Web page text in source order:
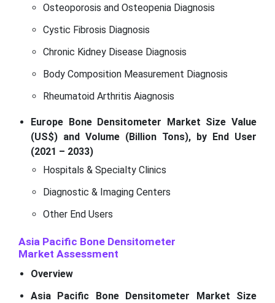
Osteoporosis and Osteopenia Diagnosis
Cystic Fibrosis Diagnosis
Chronic Kidney Disease Diagnosis
Body Composition Measurement Diagnosis
Rheumatoid Arthritis Aiagnosis
Europe Bone Densitometer Market Size Value
(US$) and Volume (Billion Tons), by End User
(2021 – 2033)
Hospitals & Specialty Clinics
Diagnostic & Imaging Centers
Other End Users
Asia Pacific Bone Densitometer
Market Assessment
Overview
Asia Pacific Bone Densitometer Market Size